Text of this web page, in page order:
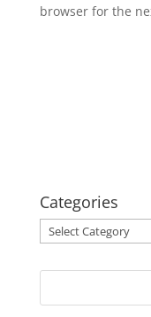
browser for the
Categories
Categories